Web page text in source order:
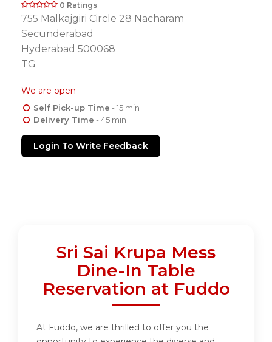
0 Ratings
755 Malkajgiri Circle 28 Nacharam
Secunderabad
Hyderabad 500068
TG
We are open
Self Pick-up Time - 15 min
Delivery Time - 45 min
Login To Write Feedback
Sri Sai Krupa Mess
Dine-In Table
Reservation at Fuddo
At Fuddo, we are thrilled to offer you the